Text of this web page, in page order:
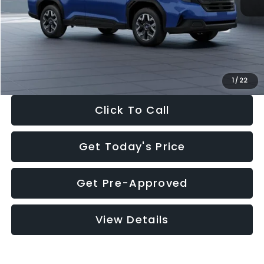
1 / 22
Dealer Discount
-$1,981
Documentation Fee:
+$280
Electronic Filing Fee:
$30,963
Click To Call
Get Today's Price
Get Pre-Approved
View Details